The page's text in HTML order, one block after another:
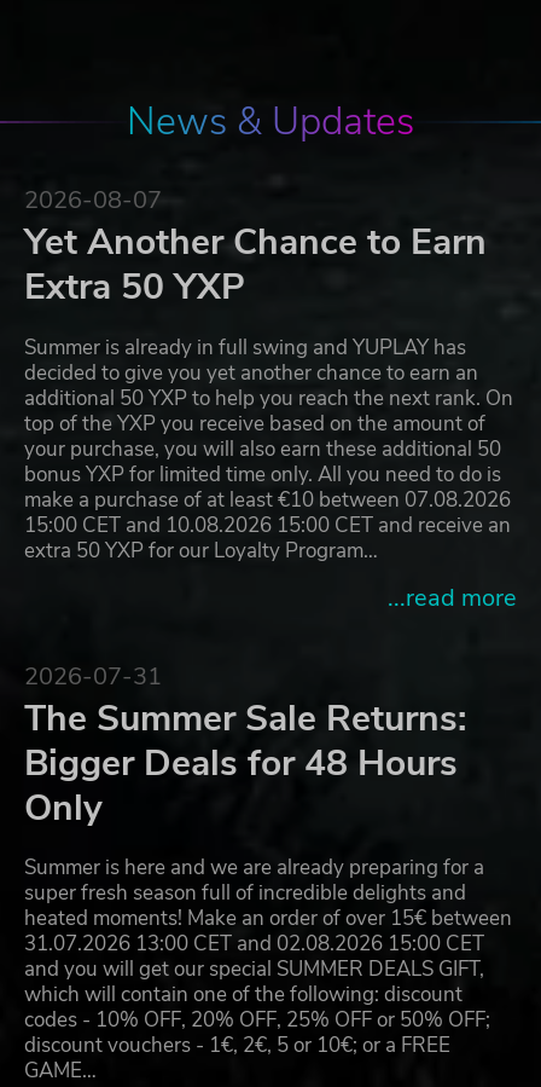
News & Updates
2026-08-07
Yet Another Chance to Earn
Extra 50 YXP
Summer is already in full swing and YUPLAY has
decided to give you yet another chance to earn an
additional 50 YXP to help you reach the next rank. On
top of the YXP you receive based on the amount of
your purchase, you will also earn these additional 50
bonus YXP for limited time only. All you need to do is
make a purchase of at least €10 between 07.08.2026
15:00 CET and 10.08.2026 15:00 CET and receive an
extra 50 YXP for our Loyalty Program…
...read more
2026-07-31
The Summer Sale Returns:
Bigger Deals for 48 Hours
Only
Summer is here and we are already preparing for a
super fresh season full of incredible delights and
heated moments! Make an order of over 15€ between
31.07.2026 13:00 CET and 02.08.2026 15:00 CET
and you will get our special SUMMER DEALS GIFT,
which will contain one of the following: discount
codes - 10% OFF, 20% OFF, 25% OFF or 50% OFF;
discount vouchers - 1€, 2€, 5 or 10€; or a FREE
GAME…